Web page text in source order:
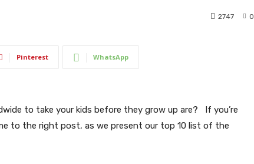
0
2747
Pinterest WhatsApp
to take your kids before they grow up are? If you’re
to the right post, as we present our top 10 list of the